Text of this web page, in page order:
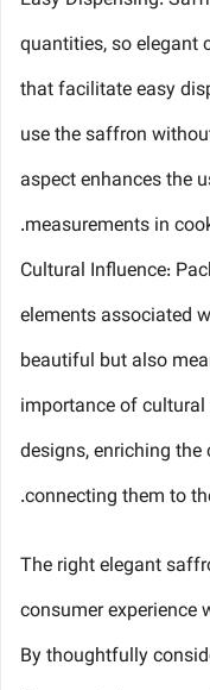
quantities, so elegant
that facilitate easy
use the saffron
aspect enhances the
measurements in
Cultural Influence:
elements associated
beautiful but also
importance of
designs, enriching the
connecting them to
The right elegant
consumer experience
By thoughtfully